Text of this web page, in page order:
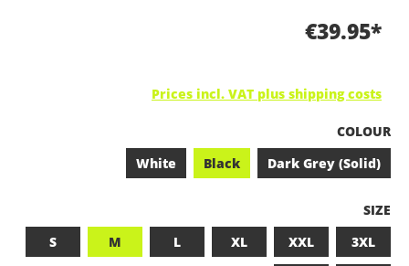
€39.95*
Prices incl. VAT plus shipping costs
SELECT
COLOUR
White
Black Dark Grey (Solid)
SIZE
S
M L XL XXL 3XL